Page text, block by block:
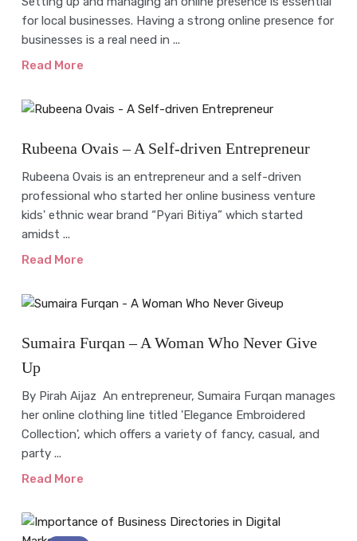
for local businesses. Having a strong online presence for
businesses is a real need in ...
Read More
Rubeena Ovais – A Self-driven Entrepreneur
Rubeena Ovais is an entrepreneur and a self-driven
professional who started her online business venture
kids' ethnic wear brand “Pyari Bitiya” which started
amidst ...
Read More
Sumaira Furqan – A Woman Who Never Give
Up
By Pirah Aijaz An entrepreneur, Sumaira Furqan manages
her online clothing line titled 'Elegance Embroidered
Collection', which offers a variety of fancy, casual, and
party ...
Read More